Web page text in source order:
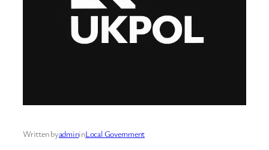
Written byadmininLocal Government